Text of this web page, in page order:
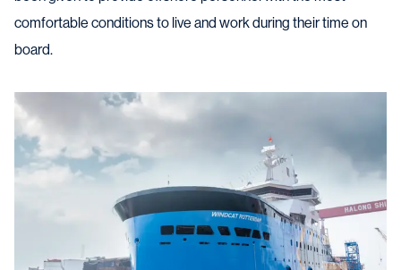
comfortable conditions to live and work during their time on
board.